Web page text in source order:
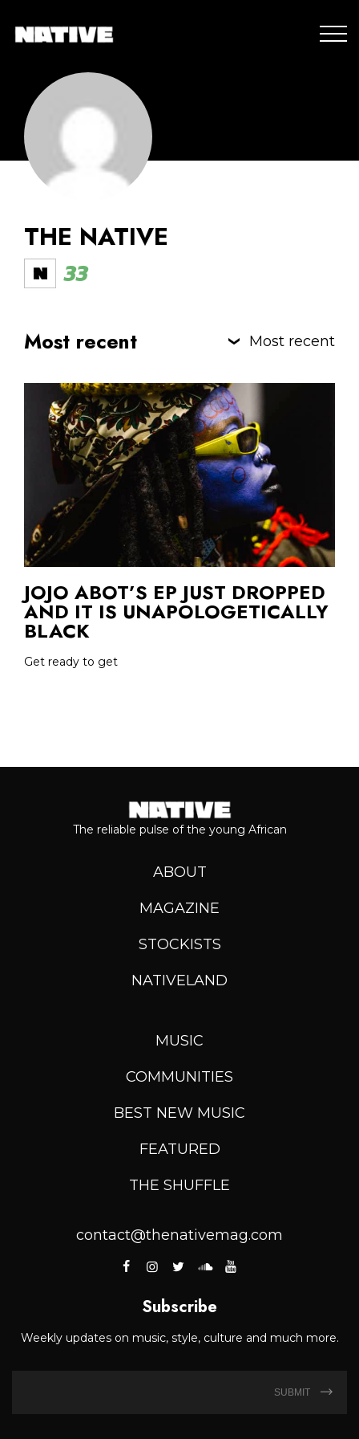
THE NATIVE
33
Most recent Most recent
JOJO ABOT’S EP JUST DROPPED
AND IT IS UNAPOLOGETICALLY
BLACK
Get ready to get
The reliable pulse of the young African
ABOUT
MAGAZINE
STOCKISTS
NATIVELAND
MUSIC
COMMUNITIES
BEST NEW MUSIC
FEATURED
THE SHUFFLE
contact@thenativemag.com
Subscribe
Weekly updates on music, style, culture and much more.
SUBMIT